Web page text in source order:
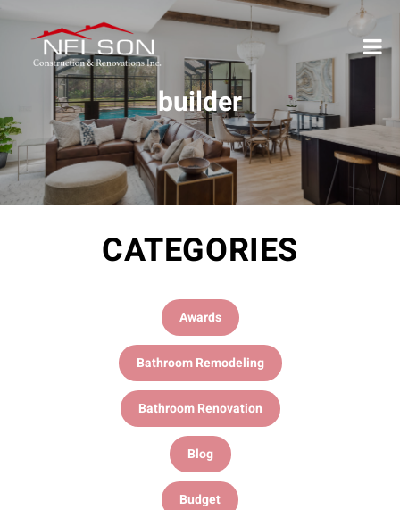
builder
CATEGORIES
Awards
Bathroom Remodeling
Bathroom Renovation
Blog
Budget